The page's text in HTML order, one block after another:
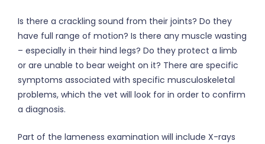
Is there a crackling sound from their joints? Do they
have full range of motion? Is there any muscle wasting
– especially in their hind legs? Do they protect a limb
or are unable to bear weight on it? There are specific
symptoms associated with specific musculoskeletal
problems, which the vet will look for in order to confirm
a diagnosis.
Part of the lameness examination will include X-rays